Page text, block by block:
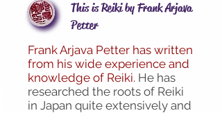
This is Reiki by Frank Arjava
Petter
Frank Arjava Petter has written
from his wide experience and
knowledge of Reiki. He has
researched the roots of Reiki
in Japan quite extensively and